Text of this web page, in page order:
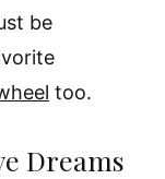
be
too.
Dreams